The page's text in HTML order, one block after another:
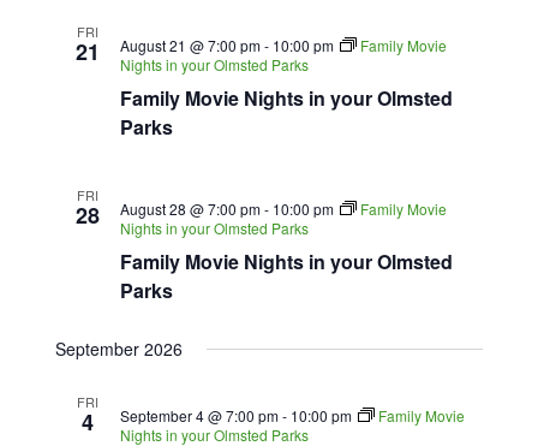
FRI
21
Family Movie Nights in your Olmsted
Parks
August 21 @ 7:00 pm- 10:00 pm
Family Movie
Nights in your Olmsted Parks
FRI
28
Family Movie Nights in your Olmsted
Parks
August 28 @ 7:00 pm- 10:00 pm
Family Movie
Nights in your Olmsted Parks
September 2026
FRI
4 September 4 @ 7:00 pm- 10:00 pm
Family Movie
Nights in your Olmsted Parks